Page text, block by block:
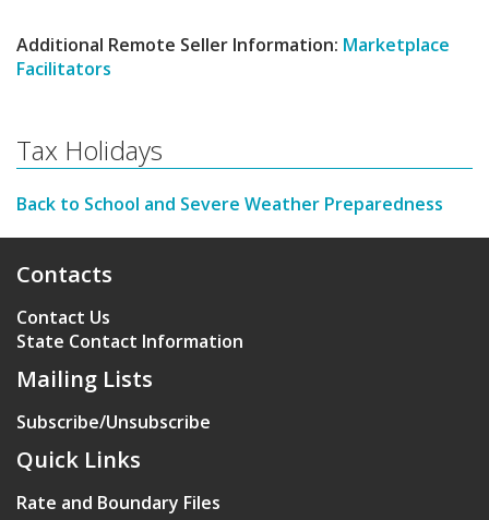
Additional Remote Seller Information: Marketplace
Facilitators
Tax Holidays
Back to School and Severe Weather Preparedness
Contacts
Contact Us
State Contact Information
Mailing Lists
Subscribe/Unsubscribe
Quick Links
Rate and Boundary Files